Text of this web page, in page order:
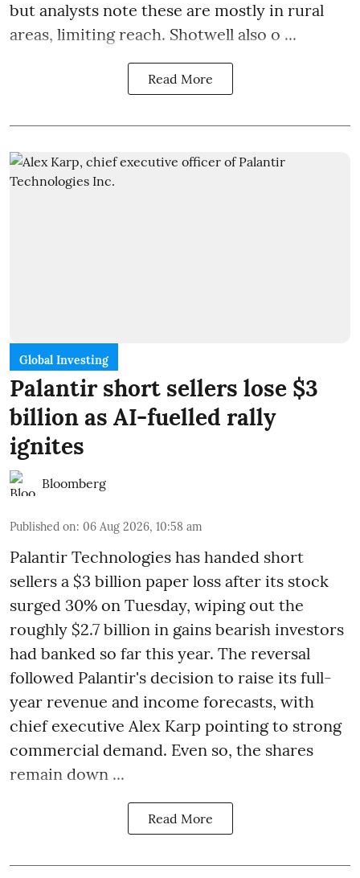
but analysts note these are mostly in rural
areas, limiting reach. Shotwell also o ...
Read More
Global Investing
Palantir short sellers lose $3
billion as AI-fuelled rally
ignites
Bloomberg
Published on: 06 Aug 2026, 10:58 am
Palantir Technologies has handed short
sellers a $3 billion paper loss after its stock
surged 30% on Tuesday, wiping out the
roughly $2.7 billion in gains bearish investors
had banked so far this year. The reversal
followed Palantir's decision to raise its full-
year revenue and income forecasts, with
chief executive Alex Karp pointing to strong
commercial demand. Even so, the shares
remain down ...
Read More